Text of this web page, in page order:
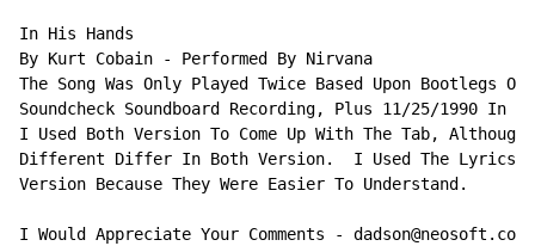
In His Hands
By Kurt Cobain - Performed By Nirvana
The Song Was Only Played Twice Based Upon Bootlegs
Soundcheck Soundboard Recording, Plus 11/25/1990 In
I Used Both Version To Come Up With The Tab,
Different Differ In Both Version.  I Used The Lyrics
Version Because They Were Easier To Understand.
I Would Appreciate Your Comments - dadson@neosoft.com